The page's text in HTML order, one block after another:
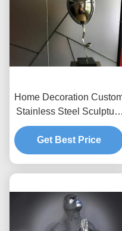
Home Decoration
Stainless Steel Sculpture
Mirror Polished Balloon
Get Best Price